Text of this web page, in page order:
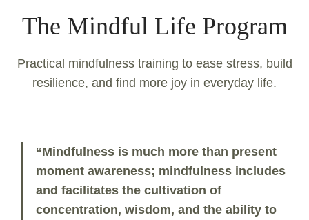
The Mindful Life Program
Practical mindfulness training to ease stress, build
resilience, and find more joy in everyday life.
“Mindfulness is much more than present
moment awareness; mindfulness includes
and facilitates the cultivation of
concentration, wisdom, and the ability to